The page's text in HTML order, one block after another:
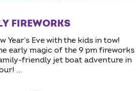
FIREWORKS
Year's Eve with the kids in tow!
early magic of the 9 pm fireworks
friendly jet boat adventure in